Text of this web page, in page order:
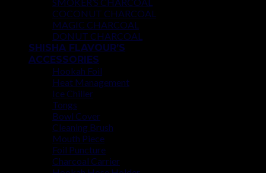
SMOKER’S CHARCOAL
COCONUT CHARCOAL
MAGIC CHARCOAL
DONUT CHARCOAL
SHISHA FLAVOUR’S
ACCESSORIES
Hookah Foil
Heat Management
Ice Chiller
Tongs
Bowl Cover
Cleaning Brush
Mouth Piece
Foil Puncture
Charcoal Carrier